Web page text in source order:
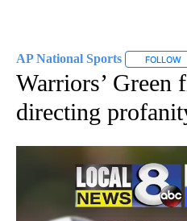
AP National Sports FOLLOW
Warriors’
directing